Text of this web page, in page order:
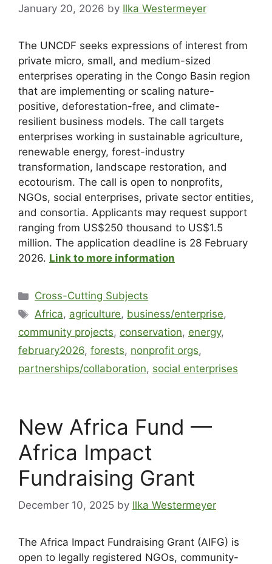
January 20, 2026 by Ilka Westermeyer
The UNCDF seeks expressions of interest from
private micro, small, and medium-sized
enterprises operating in the Congo Basin region
that are implementing or scaling nature-
positive, deforestation-free, and climate-
resilient business models. The call targets
enterprises working in sustainable agriculture,
renewable energy, forest-industry
transformation, landscape restoration, and
ecotourism. The call is open to nonprofits,
NGOs, social enterprises, private sector entities,
and consortia. Applicants may request support
ranging from US$250 thousand to US$1.5
million. The application deadline is 28 February
2026. Link to more information
Cross-Cutting Subjects
Africa, agriculture, business/enterprise,
community projects, conservation, energy,
february2026, forests, nonprofit orgs,
partnerships/collaboration, social enterprises
New Africa Fund —
Africa Impact
Fundraising Grant
December 10, 2025 by Ilka Westermeyer
The Africa Impact Fundraising Grant (AIFG) is
open to legally registered NGOs, community-